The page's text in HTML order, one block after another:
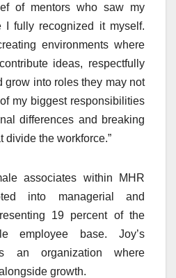
of mentors who saw my
I fully recognized it myself.
environments where
ideas, respectfully
grow into roles they may not
my biggest responsibilities
differences and breaking
divide the workforce.”
associates within MHR
into managerial and
19 percent of the
employee base. Joy’s
an organization where
growth.